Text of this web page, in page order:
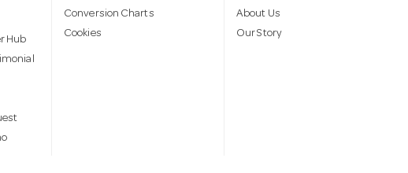
Hub
Conversion Charts
Cookies
About Us
Our Story